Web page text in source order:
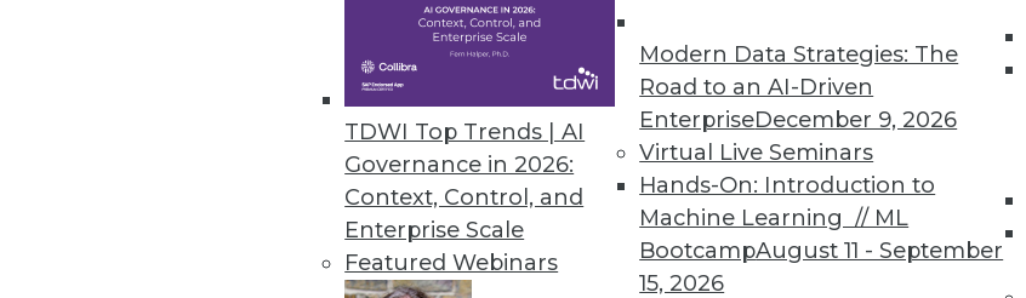
TDWI Top Trends | AI
Governance in 2026:
Context, Control, and
Enterprise Scale
Featured Webinars
Modern Data Strategies: The
Road to an AI-Driven
EnterpriseDecember 9, 2026
Virtual Live Seminars
Hands-On: Introduction to
Machine Learning // ML
BootcampAugust 11 - September
15, 2026